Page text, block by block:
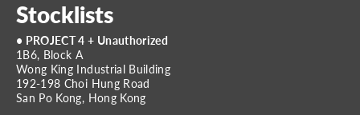
Stocklists
• PROJECT 4 + Unauthorized
1B6, Block A
Wong King Industrial Building
192-198 Choi Hung Road
San Po Kong, Hong Kong